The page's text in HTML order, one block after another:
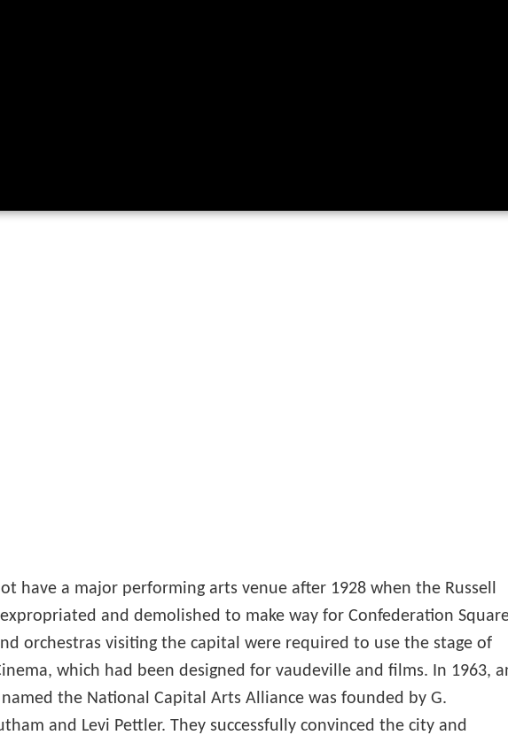
have a major performing arts venue after 1928 when the Russell
and demolished to make way for Confederation
orchestras visiting the capital were required to use the stage of
which had been designed for vaudeville and films. In 1963,
the National Capital Arts Alliance was founded by G.
and Levi Pettler. They successfully convinced the city and